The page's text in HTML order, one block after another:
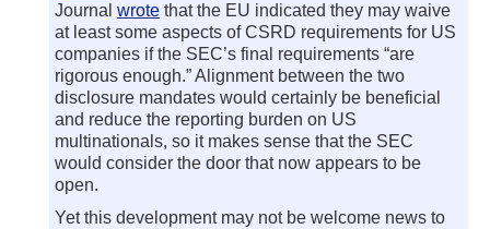
Journal wrote that the EU indicated they may waive
at least some aspects of CSRD requirements for US
companies if the SEC’s final requirements “are
rigorous enough.” Alignment between the two
disclosure mandates would certainly be beneficial
and reduce the reporting burden on US
multinationals, so it makes sense that the SEC
would consider the door that now appears to be
open.
Yet this development may not be welcome news to